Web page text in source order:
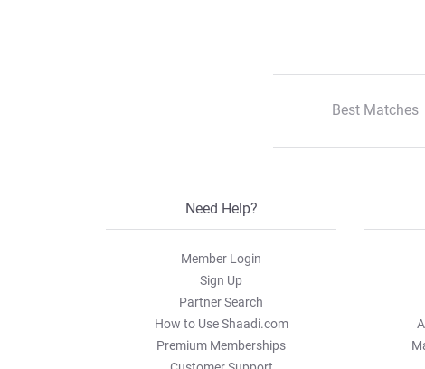
Best Matches
Need Help?
Member Login
Sign Up
Partner Search
How to Use Shaadi.com
Premium Memberships